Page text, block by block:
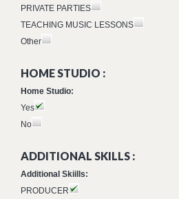
PRIVATE PARTIES
TEACHING MUSIC LESSONS
Other
HOME STUDIO :
Home Studio:
Yes
No
ADDITIONAL SKILLS :
Additional Skiills:
PRODUCER